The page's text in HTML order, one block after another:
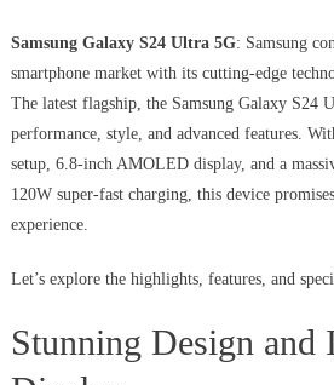
Samsung Galaxy S24 Ultra 5G: Samsung
smartphone market with its cutting-edge
The latest flagship, the Samsung Galaxy S24
performance, style, and advanced features.
setup, 6.8-inch AMOLED display, and a
120W super-fast charging, this device
experience.
Let’s explore the highlights, features, and
Stunning Design and